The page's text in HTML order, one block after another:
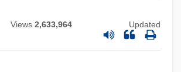
Views 2,633,964 Updated